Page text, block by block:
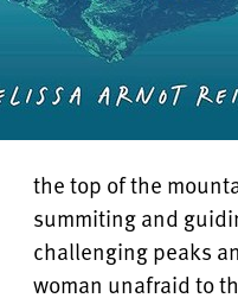
the top of the
summiting and
challenging peaks
woman unafraid to